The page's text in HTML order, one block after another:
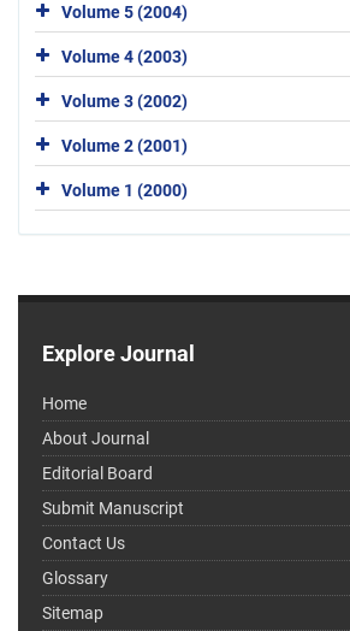
Volume 5 (2004)
Volume 4 (2003)
Volume 3 (2002)
Volume 2 (2001)
Volume 1 (2000)
Explore Journal
Home
About Journal
Editorial Board
Submit Manuscript
Contact Us
Glossary
Sitemap